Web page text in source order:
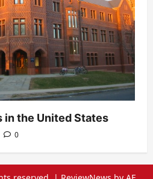
in the United States
0